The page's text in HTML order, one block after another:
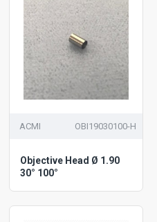
ACMI OBI19030100-H
Objective Head Ø 1.90
30° 100°